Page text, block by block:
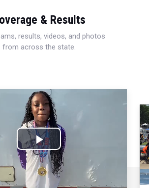
& Results
results, videos, and photos
from across the state.
Play
Video